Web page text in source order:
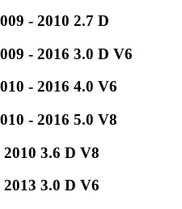
- 2010 2.7 D
- 2016 3.0 D V6
- 2016 4.0 V6
- 2016 5.0 V8
3.6 D V8
3.0 D V6